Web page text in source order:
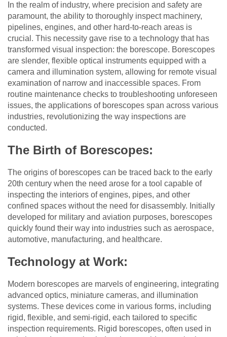
In the realm of industry, where precision and safety are
paramount, the ability to thoroughly inspect machinery,
pipelines, engines, and other hard-to-reach areas is
crucial. This necessity gave rise to a technology that has
transformed visual inspection: the borescope. Borescopes
are slender, flexible optical instruments equipped with a
camera and illumination system, allowing for remote visual
examination of narrow and inaccessible spaces. From
routine maintenance checks to troubleshooting unforeseen
issues, the applications of borescopes span across various
industries, revolutionizing the way inspections are
conducted.
The Birth of Borescopes:
The origins of borescopes can be traced back to the early
20th century when the need arose for a tool capable of
inspecting the interiors of engines, pipes, and other
confined spaces without the need for disassembly. Initially
developed for military and aviation purposes, borescopes
quickly found their way into industries such as aerospace,
automotive, manufacturing, and healthcare.
Technology at Work:
Modern borescopes are marvels of engineering, integrating
advanced optics, miniature cameras, and illumination
systems. These devices come in various forms, including
rigid, flexible, and semi-rigid, each tailored to specific
inspection requirements. Rigid borescopes, often used in